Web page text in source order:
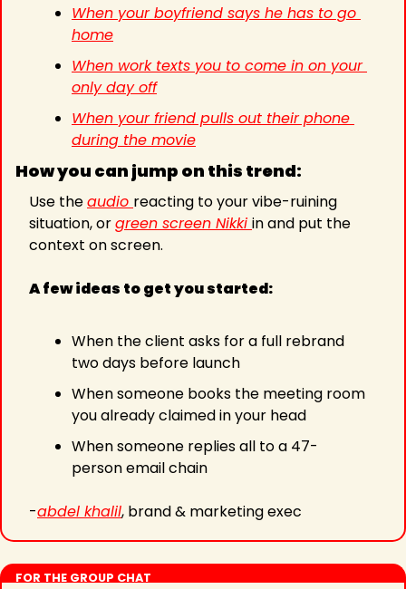
When your boyfriend says he has to go
home
When work texts you to come in on your
only day off
When your friend pulls out their phone
during the movie
How you can jump on this trend:
Use the audio reacting to your vibe-ruining
situation, or green screen Nikki in and put the
context on screen.
A few ideas to get you started:
When the client asks for a full rebrand
two days before launch
When someone books the meeting room
you already claimed in your head
When someone replies all to a 47-
person email chain
-abdel khalil, brand & marketing exec
FOR THE GROUP CHAT